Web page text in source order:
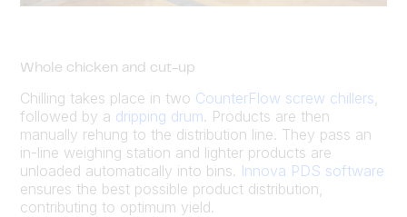
Whole chicken and cut-up
Chilling takes place in two CounterFlow screw chillers
followed by a dripping drum. Products are then
manually rehung to the distribution line. They pass an
in-line weighing station and lighter products are
unloaded automatically into bins. Innova PDS software
ensures the best possible product distribution,
contributing to optimum yield.